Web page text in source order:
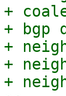
+
+ bgp
+
+
+